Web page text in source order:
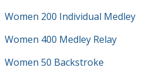
Women 200 Individual Medley
Women 400 Medley Relay
Women 50 Backstroke